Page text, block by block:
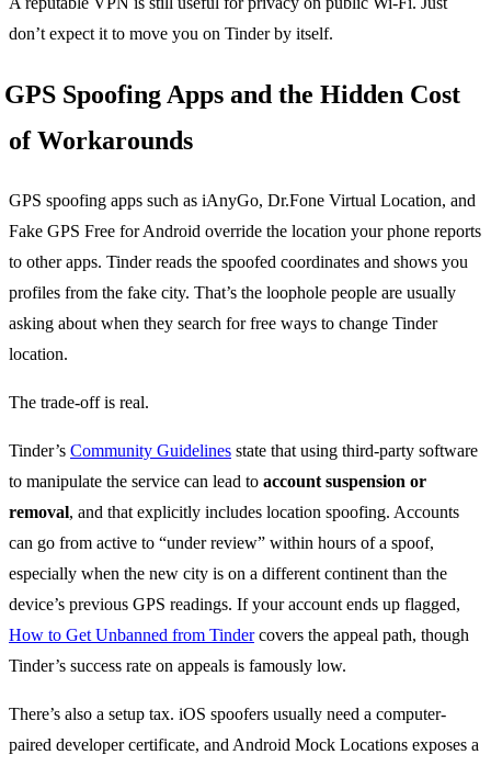
don’t expect it to move you on Tinder by itself.
GPS Spoofing Apps and the Hidden Cost
of Workarounds
GPS spoofing apps such as iAnyGo, Dr.Fone Virtual Location, and
Fake GPS Free for Android override the location your phone reports
to other apps. Tinder reads the spoofed coordinates and shows you
profiles from the fake city. That’s the loophole people are usually
asking about when they search for free ways to change Tinder
location.
The trade-off is real.
Tinder’s Community Guidelines state that using third-party software
to manipulate the service can lead to account suspension or
removal, and that explicitly includes location spoofing. Accounts
can go from active to “under review” within hours of a spoof,
especially when the new city is on a different continent than the
device’s previous GPS readings. If your account ends up flagged,
How to Get Unbanned from Tindercovers the appeal path, though
Tinder’s success rate on appeals is famously low.
There’s also a setup tax. iOS spoofers usually need a computer-
paired developer certificate, and Android Mock Locations exposes a